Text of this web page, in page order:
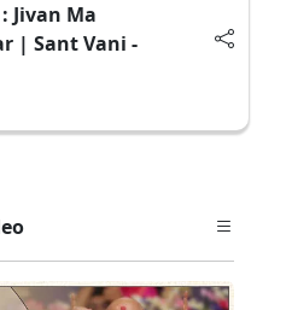
Jivan Ma
| Sant Vani -